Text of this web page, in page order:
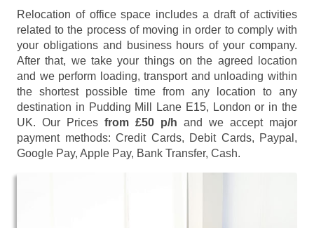
Relocation of office space includes a draft of activities
related to the process of moving in order to comply with
your obligations and business hours of your company.
After that, we take your things on the agreed location
and we perform loading, transport and unloading within
the shortest possible time from any location to any
destination in Pudding Mill Lane E15, London or in the
UK. Our Prices from £50 p/h and we accept major
payment methods: Credit Cards, Debit Cards, Paypal,
Google Pay, Apple Pay, Bank Transfer, Cash.